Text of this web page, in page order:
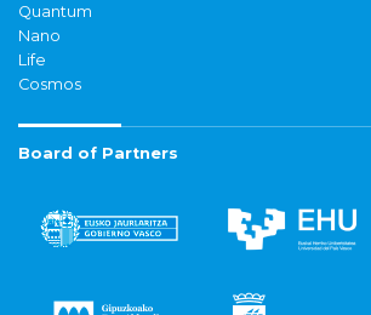
Quantum
Nano
Life
Cosmos
Board of Partners